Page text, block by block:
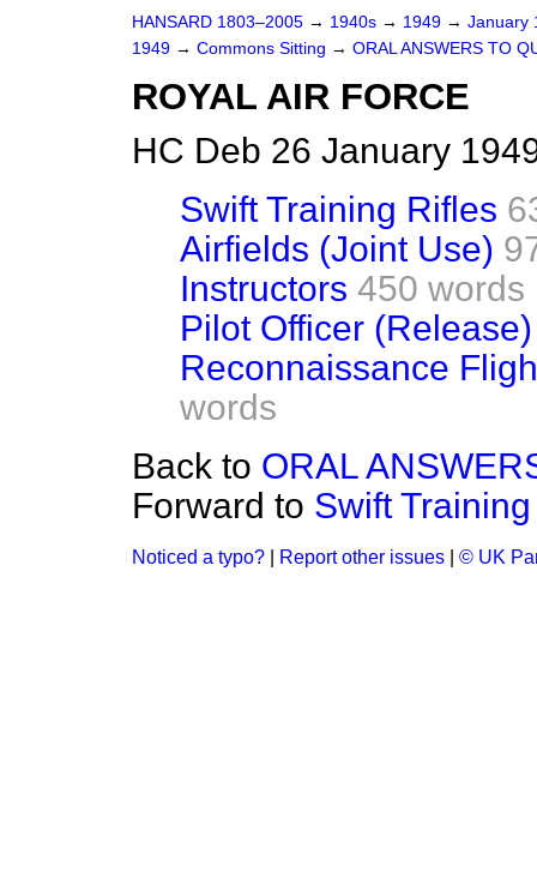
HANSARD 1803–2005 → 1940s → 1949 → January
1949 → Commons Sitting → ORAL ANSWERS TO
ROYAL AIR FORCE
HC Deb 26 January
Swift Training Rifles
Airfields (Joint Use)
Instructors 450 words
Pilot Officer (Release)
Reconnaissance
words
Back to ORAL
Forward to Swift
Noticed a typo? Report other issues © UK